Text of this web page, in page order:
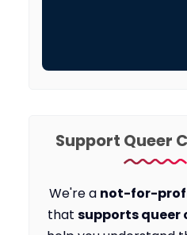
Support Queer
We're a not-for-
that supports queer